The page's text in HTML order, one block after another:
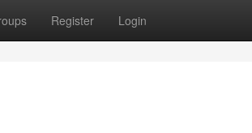
Register Login